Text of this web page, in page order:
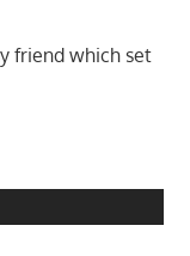
friend which set